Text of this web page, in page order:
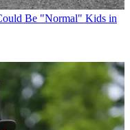
Be "Normal" Kids in